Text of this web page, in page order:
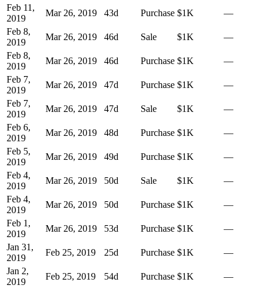
Feb 11,
2019
Mar 26, 2019 43d Purchase $1K
—
Feb 8,
2019
Mar 26, 2019 46d Sale $1K
—
Feb 8,
2019
Mar 26, 2019 46d Purchase $1K
—
Feb 7,
2019
Mar 26, 2019 47d Purchase $1K
—
Feb 7,
2019
Mar 26, 2019 47d Sale $1K
—
Feb 6,
2019
Mar 26, 2019 48d Purchase $1K
—
Feb 5,
2019
Mar 26, 2019 49d Purchase $1K
—
Feb 4,
2019
Mar 26, 2019 50d Sale $1K
—
Feb 4,
2019
Mar 26, 2019 50d Purchase $1K
—
Feb 1,
2019
Mar 26, 2019 53d Purchase $1K
—
Jan 31,
2019
Feb 25, 2019 25d Purchase $1K
—
Jan 2,
2019
Feb 25, 2019 54d Purchase $1K —